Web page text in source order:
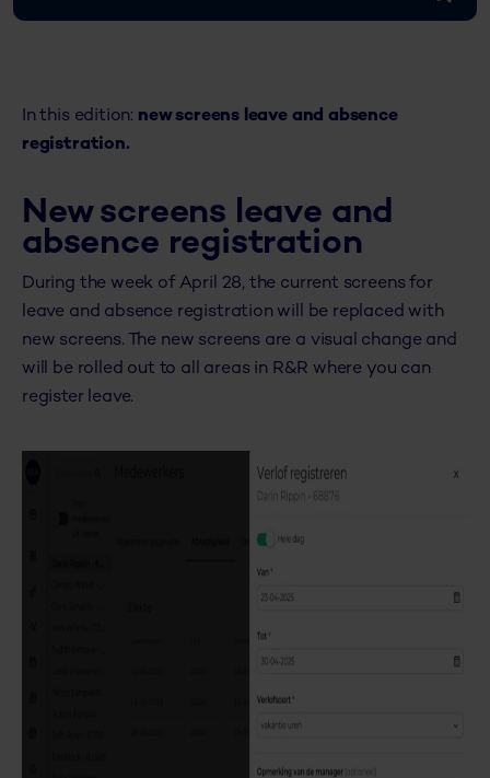
In this edition: new screens leave and absence
registration.
New screens leave and
absence registration
During the week of April 28, the current screens for
leave and absence registration will be replaced with
new screens. The new screens are a visual change and
will be rolled out to all areas in R&R where you can
register leave.